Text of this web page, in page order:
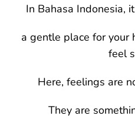
In Bahasa Indonesia,
a gentle place for your
feel
Here, feelings are
They are